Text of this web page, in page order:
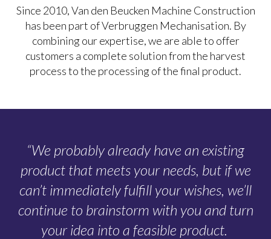
Since 2010, Van den Beucken Machine Construction
has been part of Verbruggen Mechanisation. By
combining our expertise, we are able to offer
customers a complete solution from the harvest
process to the processing of the final product.
“We probably already have an existing
product that meets your needs, but if we
can’t immediately fulfill your wishes, we’ll
continue to brainstorm with you and turn
your idea into a feasible product.